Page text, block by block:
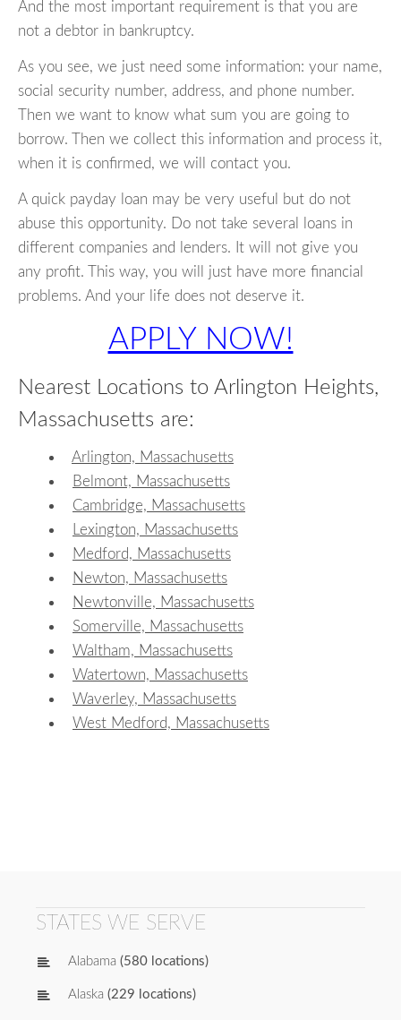
And the most important requirement is that you are
not a debtor in bankruptcy.
As you see, we just need some information: your name,
social security number, address, and phone number.
Then we want to know what sum you are going to
borrow. Then we collect this information and process it,
when it is confirmed, we will contact you.
A quick payday loan may be very useful but do not
abuse this opportunity. Do not take several loans in
different companies and lenders. It will not give you
any profit. This way, you will just have more financial
problems. And your life does not deserve it.
APPLY NOW!
Nearest Locations to Arlington Heights,
Massachusetts are:
Arlington, Massachusetts
Belmont, Massachusetts
Cambridge, Massachusetts
Lexington, Massachusetts
Medford, Massachusetts
Newton, Massachusetts
Newtonville, Massachusetts
Somerville, Massachusetts
Waltham, Massachusetts
Watertown, Massachusetts
Waverley, Massachusetts
West Medford, Massachusetts
STATES WE SERVE
Alabama (580 locations)
Alaska (229 locations)